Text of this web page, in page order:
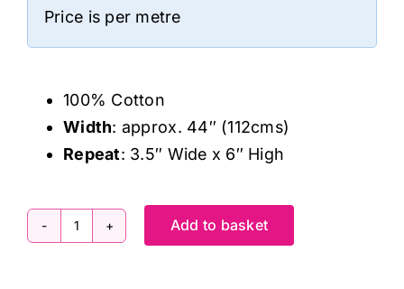
Price is per metre
100% Cotton
Width: approx. 44″ (112cms)
Repeat: 3.5″ Wide x 6″ High
PWTH221.Red
Add to basket